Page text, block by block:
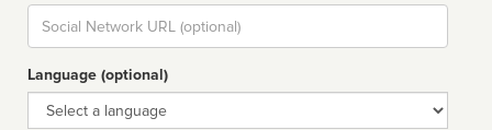
Social
url
Language (optional)
Language